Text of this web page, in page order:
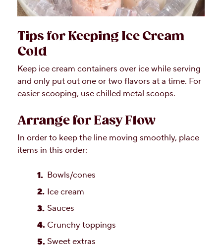
Tips for Keeping Ice Cream
Cold
Keep ice cream containers over ice while serving
and only put out one or two flavors at a time. For
easier scooping, use chilled metal scoops.
Arrange for Easy Flow
In order to keep the line moving smoothly, place
items in this order:
Bowls/cones
Ice cream
Sauces
Crunchy toppings
Sweet extras